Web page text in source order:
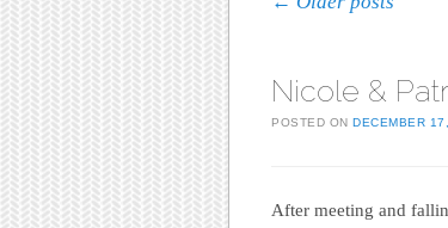
Nicole &
POSTED ON DECEMBER
After meeting and